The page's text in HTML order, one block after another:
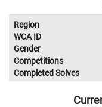
Region
WCA ID
Gender
Competitions
Completed Solves